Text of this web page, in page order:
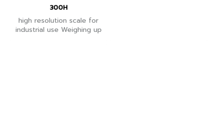
300H
high resolution scale for
industrial use Weighing up